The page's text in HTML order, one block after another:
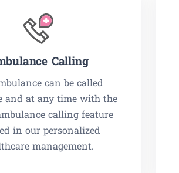
Calling
can be called
and at any time with the
calling feature
in our personalized
management.